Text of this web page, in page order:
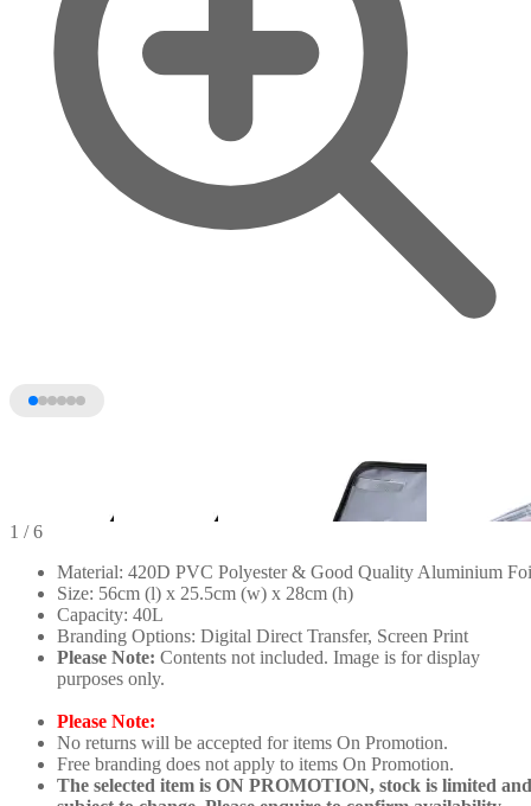
+1
1 / 6
Material: 420D PVC Polyester & Good Quality Aluminium
Size: 56cm (l) x 25.5cm (w) x 28cm (h)
Capacity: 40L
Branding Options: Digital Direct Transfer, Screen Print
Please Note: Contents not included. Image is for display
purposes only.
Please Note:
No returns will be accepted for items On Promotion.
Free branding does not apply to items On Promotion.
The selected item is ON PROMOTION, stock is limited and